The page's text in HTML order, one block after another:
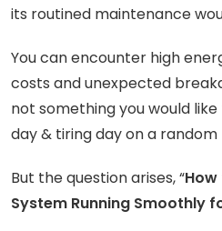
its routined maintenance
You can encounter high
costs and unexpected
not something you would
day & tiring day on a random
But the question arises, “How
System Running Smoothly